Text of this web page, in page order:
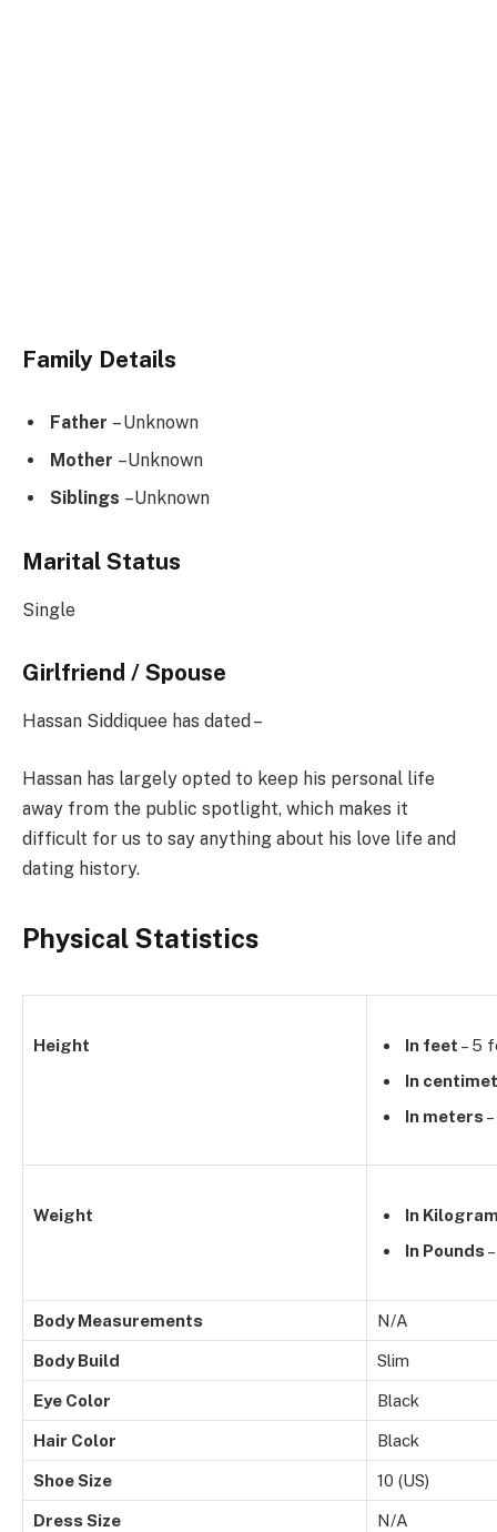
Family Details
Father – Unknown
Mother –Unknown
Siblings –Unknown
Marital Status
Single
Girlfriend / Spouse
Hassan Siddiquee has dated –
Hassan has largely opted to keep his personal life
away from the public spotlight, which makes it
difficult for us to say anything about his love life and
dating history.
Physical Statistics
Height In feet – 5
In
In meters
Weight
In
In Pounds
Body Measurements N/A
Body Build Slim
Eye Color Black
Hair Color Black
Shoe Size 10 (US)
Dress Size N/A